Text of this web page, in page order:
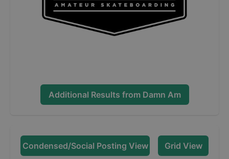
Additional Results from Damn Am
Condensed/Social Posting View Grid View